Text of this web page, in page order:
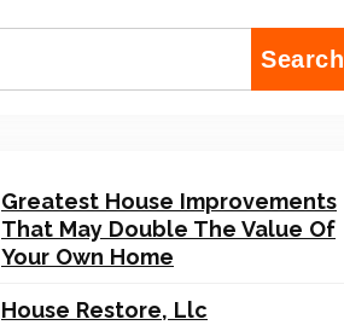
Search
Greatest House Improvements
That May Double The Value Of
Your Own Home
House Restore, Llc